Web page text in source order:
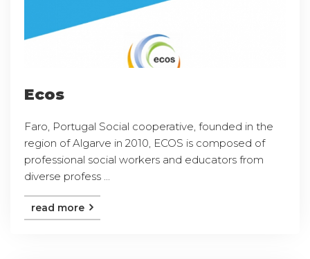
Ecos
Faro, Portugal Social cooperative, founded in the
region of Algarve in 2010, ECOS is composed of
professional social workers and educators from
diverse profess ...
read more